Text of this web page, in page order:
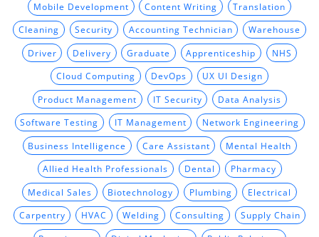
Mobile Development Content Writing Translation
Cleaning Security Accounting Technician Warehouse
Driver Delivery Graduate Apprenticeship NHS
Cloud Computing DevOps UX UI Design
Product Management IT Security Data Analysis
Software Testing IT Management Network Engineering
Business Intelligence Care Assistant Mental Health
Allied Health Professionals Dental Pharmacy
Medical Sales Biotechnology Plumbing Electrical
Carpentry HVAC Welding Consulting Supply Chain